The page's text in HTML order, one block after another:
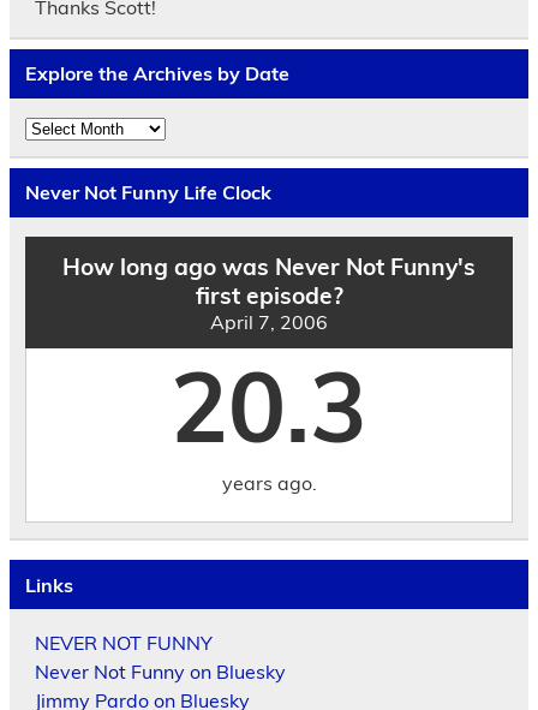
Thanks Scott!
Explore the Archives by Date
Explore
the
Archives
by
Date
Never Not Funny Life Clock
How long ago was Never Not Funny's
first episode?
April 7, 2006
20.3
years ago.
Links
NEVER NOT FUNNY
Never Not Funny on Bluesky
Jimmy Pardo on Bluesky